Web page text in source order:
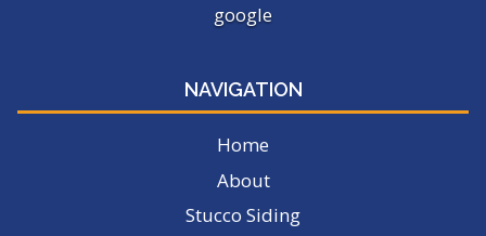
google
NAVIGATION
Home
About
Stucco Siding